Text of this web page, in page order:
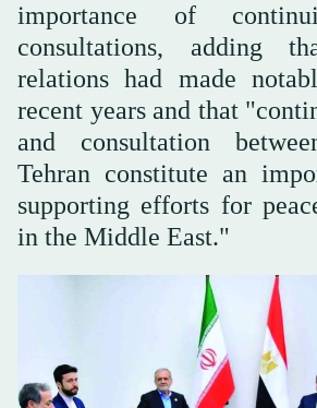
importance of
consultations, adding
relations had made
recent years and that
and consultation
Tehran constitute an
supporting efforts for
in the Middle East."